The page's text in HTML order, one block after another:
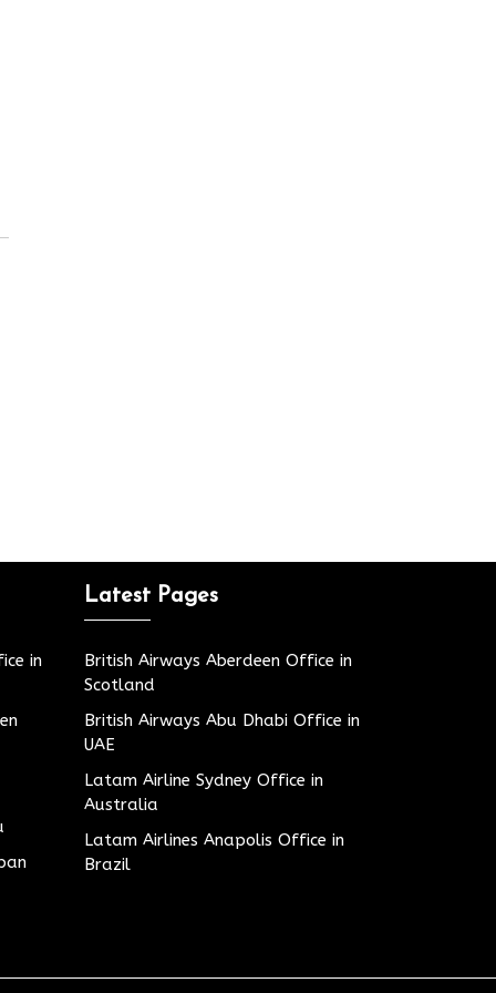
in
Latest Pages
British Airways Aberdeen Office in
Scotland
British Airways Abu Dhabi Office in
UAE
Latam Airline Sydney Office in
Australia
Latam Airlines Anapolis Office in
Brazil